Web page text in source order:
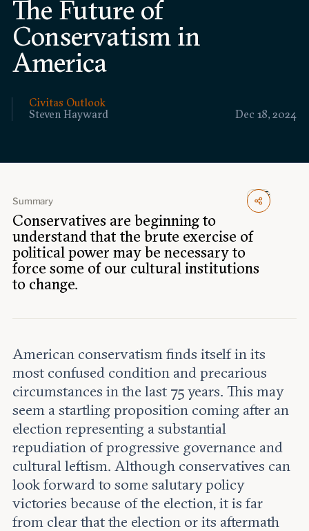
Events
Upcoming events
Past events
Fellow directory
About Us
Fellows
Careers
Civitas Outlook
Dec 18, 2024
Steven Hayward
The Future of
Conservatism in
America
Summary
Conservatives are beginning to
understand that the brute exercise of
political power may be necessary to
force some of our cultural institutions
to change.
American conservatism finds itself in its
most confused condition and precarious
circumstances in the last 75 years. This may
seem a startling proposition coming after an
election representing a substantial
repudiation of progressive governance and
cultural leftism. Although conservatives can
look forward to some salutary policy
victories because of the election, it is far
from clear that the election or its aftermath